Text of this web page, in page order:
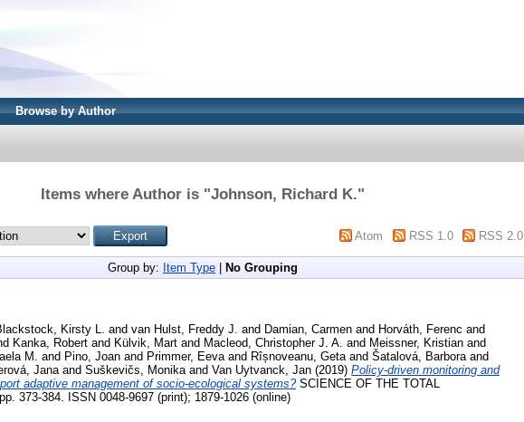
Browse by Author
Items where Author is "Johnson, Richard K."
Atom RSS 1.0 RSS 2.0
Group by: Item Type No Grouping
Kirsty L. and van Hulst, Freddy J. and Damian, Carmen and Horváth, Ferenc and
Kanka, Robert and Külvik, Mart and Macleod, Christopher J. A. and Meissner, Kristian and
M.
and Pino, Joan and Primmer, Eeva and Rîșnoveanu, Geta and Šatalová, Barbora and
Jana and Suškevičs, Monika and Van Uytvanck, Jan (2019) Policy-driven monitoring and
adaptive management of socio-ecological systems?SCIENCE OF THE TOTAL
373-384. ISSN 0048-9697 (print); 1879-1026 (online)